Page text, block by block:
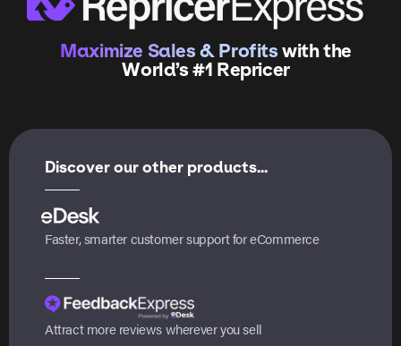
Maximize Sales & Profitswith the
World’s #1 Repricer
Discover our other products...
Faster, smarter customer support for eCommerce
Attract more reviews wherever you sell